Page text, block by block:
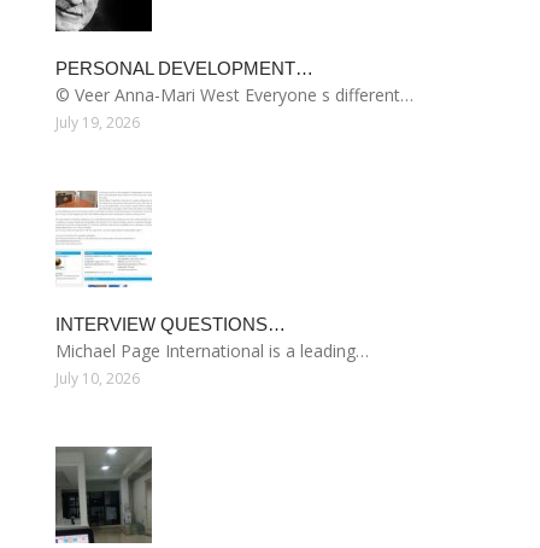
PERSONAL DEVELOPMENT…
© Veer Anna-Mari West Everyone s different…
July 19, 2026
INTERVIEW QUESTIONS…
Michael Page International is a leading…
July 10, 2026